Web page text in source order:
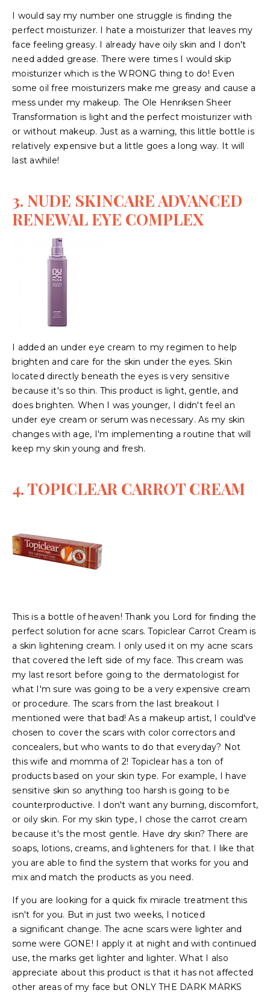
I would say my number one struggle is finding the
perfect moisturizer. I hate a moisturizer that leaves my
face feeling greasy. I already have oily skin and I don't
need added grease. There were times I would skip
moisturizer which is the WRONG thing to do! Even
some oil free moisturizers make me greasy and cause a
mess under my makeup. The Ole Henriksen Sheer
Transformation is light and the perfect moisturizer with
or without makeup. Just as a warning, this little bottle is
relatively expensive but a little goes a long way. It will
last awhile!
3. NUDE SKINCARE ADVANCED
RENEWAL EYE COMPLEX
I added an under eye cream to my regimen to help
brighten and care for the skin under the eyes. Skin
located directly beneath the eyes is very sensitive
because it's so thin. This product is light, gentle, and
does brighten. When I was younger, I didn't feel an
under eye cream or serum was necessary. As my skin
changes with age, I'm implementing a routine that will
keep my skin young and fresh.
4. TOPICLEAR CARROT CREAM
This is a bottle of heaven! Thank you Lord for finding the
perfect solution for acne scars. Topiclear Carrot Cream is
a skin lightening cream. I only used it on my acne scars
that covered the left side of my face. This cream was
my last resort before going to the dermatologist for
what I'm sure was going to be a very expensive cream
or procedure. The scars from the last breakout I
mentioned were that bad! As a makeup artist, I could've
chosen to cover the scars with color correctors and
concealers, but who wants to do that everyday? Not
this wife and momma of 2! Topiclear has a ton of
products based on your skin type. For example, I have
sensitive skin so anything too harsh is going to be
counterproductive. I don't want any burning, discomfort,
or oily skin. For my skin type, I chose the carrot cream
because it's the most gentle. Have dry skin? There are
soaps, lotions, creams, and lighteners for that. I like that
you are able to find the system that works for you and
mix and match the products as you need.
If you are looking for a quick fix miracle treatment this
isn't for you. But in just two weeks, I noticed
a significant change. The acne scars were lighter and
some were GONE! I apply it at night and with continued
use, the marks get lighter and lighter. What I also
appreciate about this product is that it has not affected
other areas of my face but ONLY THE DARK MARKS